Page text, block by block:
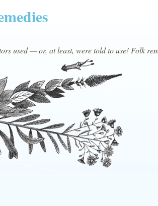
used — or, at least, were told to use! Folk